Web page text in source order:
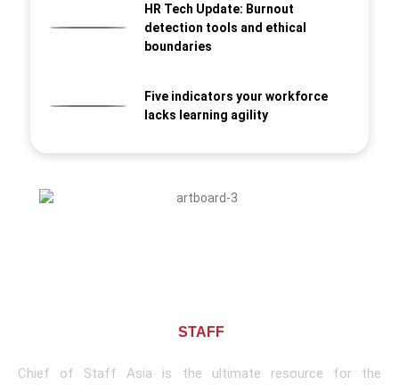
HR Tech Update: Burnout
detection tools and ethical
boundaries
Five indicators your workforce
lacks learning agility
STAFF
Chief of Staff Asia is the ultimate resource for the